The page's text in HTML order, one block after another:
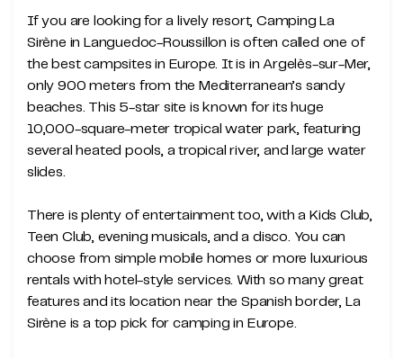
If you are looking for a lively resort, Camping La
Sirène in Languedoc-Roussillon is often called one of
the best campsites in Europe. It is in Argelès-sur-Mer,
only 900 meters from the Mediterranean’s sandy
beaches. This 5-star site is known for its huge
10,000-square-meter tropical water park, featuring
several heated pools, a tropical river, and large water
slides.
There is plenty of entertainment too, with a Kids Club,
Teen Club, evening musicals, and a disco. You can
choose from simple mobile homes or more luxurious
rentals with hotel-style services. With so many great
features and its location near the Spanish border, La
Sirène is a top pick for camping in Europe.